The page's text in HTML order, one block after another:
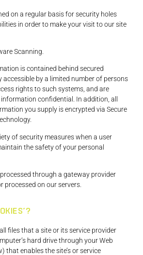
on a regular basis for security holes
in order to make your visit to our site
Scanning.
is contained behind secured
accessible by a limited number of persons
rights to such systems, and are
confidential. In addition, all
you supply is encrypted via Secure
of security measures when a user
the safety of your personal
through a gateway provider
processed on our servers.
files that a site or its service provider
hard drive through your Web
that enables the site’s or service